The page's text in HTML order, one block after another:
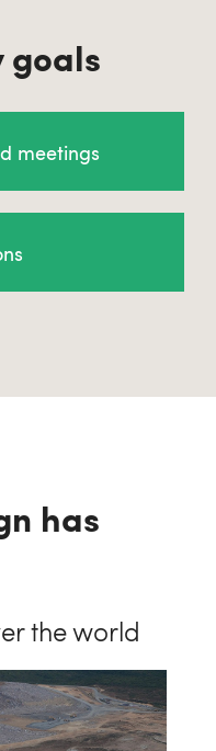
goals
meetings
has
the world